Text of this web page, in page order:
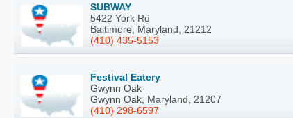
SUBWAY
5422 York Rd
Baltimore, Maryland, 21212
(410) 435-5153
Festival Eatery
Gwynn Oak
Gwynn Oak, Maryland, 21207
(410) 298-6597